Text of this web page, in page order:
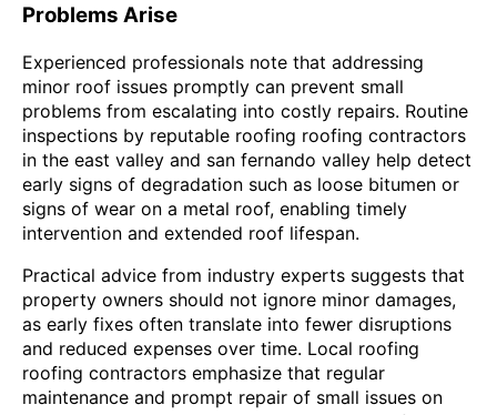
Problems Arise
Experienced professionals note that addressing
minor roof issues promptly can prevent small
problems from escalating into costly repairs. Routine
inspections by reputable roofing roofing contractors
in the east valley and san fernando valley help detect
early signs of degradation such as loose bitumen or
signs of wear on a metal roof, enabling timely
intervention and extended roof lifespan.
Practical advice from industry experts suggests that
property owners should not ignore minor damages,
as early fixes often translate into fewer disruptions
and reduced expenses over time. Local roofing
roofing contractors emphasize that regular
maintenance and prompt repair of small issues on